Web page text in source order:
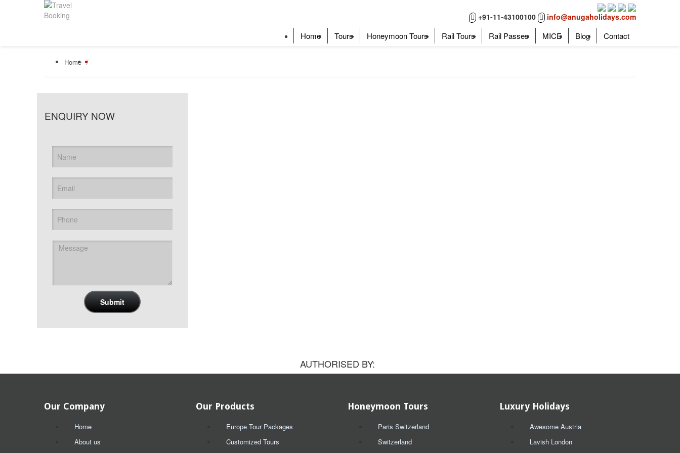
+91-11-43100100 info@anugaholidays.com
Home Tours Honeymoon Tours Rail Tours Rail Passes MICE Blog Contact
Home /
ENQUIRY NOW
AUTHORISED BY:
Our Company
Home
About us
Our Products
Europe Tour Packages
Customized Tours
Honeymoon Tours
Paris Switzerland
Switzerland
Luxury Holidays
Awesome Austria
Lavish London